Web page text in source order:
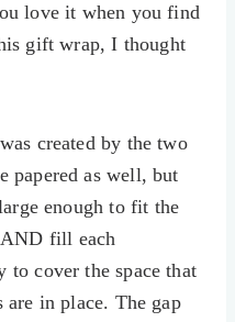
love it when you find
gift wrap, I thought
created by the two
papered as well, but
enough to fit the
fill each
to cover the space that
are in place. The gap